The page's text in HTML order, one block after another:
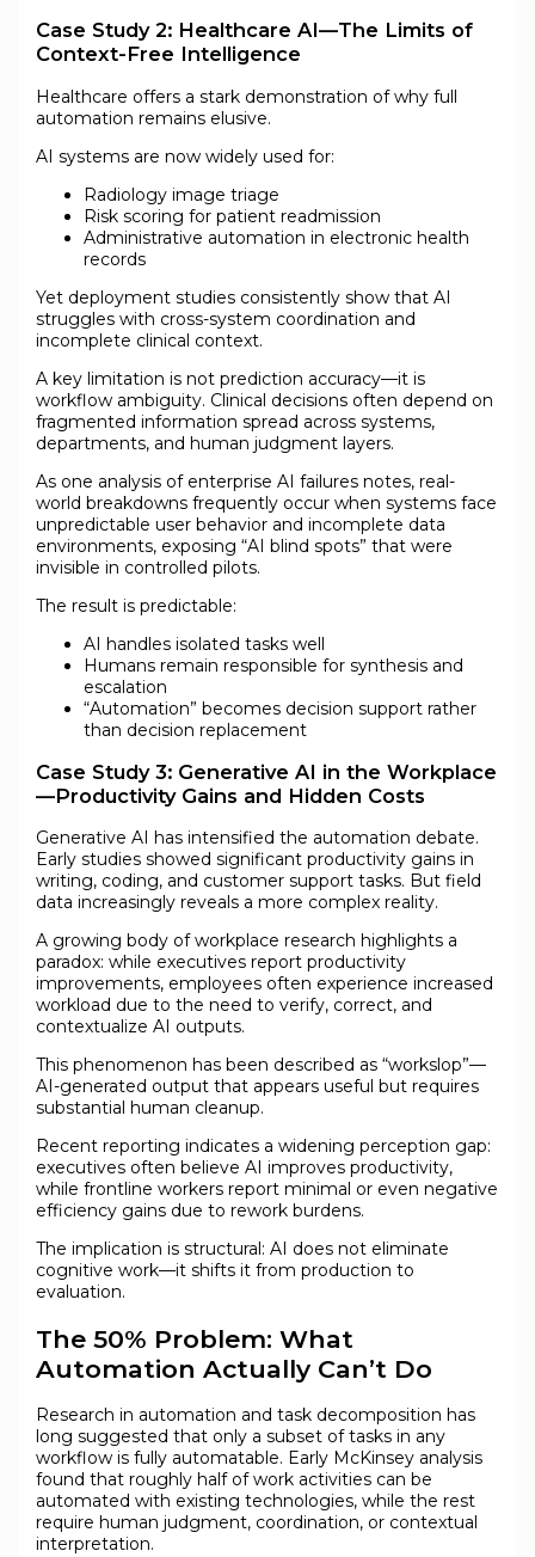
Case Study 2: Healthcare AI—The Limits of
Context-Free Intelligence
Healthcare offers a stark demonstration of why full
automation remains elusive.
AI systems are now widely used for:
Radiology image triage
Risk scoring for patient readmission
Administrative automation in electronic health
records
Yet deployment studies consistently show that AI
struggles with cross-system coordination and
incomplete clinical context.
A key limitation is not prediction accuracy—it is
workflow ambiguity. Clinical decisions often depend on
fragmented information spread across systems,
departments, and human judgment layers.
As one analysis of enterprise AI failures notes, real-
world breakdowns frequently occur when systems face
unpredictable user behavior and incomplete data
environments, exposing “AI blind spots” that were
invisible in controlled pilots.
The result is predictable:
AI handles isolated tasks well
Humans remain responsible for synthesis and
escalation
“Automation” becomes decision support rather
than decision replacement
Case Study 3: Generative AI in the Workplace
—Productivity Gains and Hidden Costs
Generative AI has intensified the automation debate.
Early studies showed significant productivity gains in
writing, coding, and customer support tasks. But field
data increasingly reveals a more complex reality.
A growing body of workplace research highlights a
paradox: while executives report productivity
improvements, employees often experience increased
workload due to the need to verify, correct, and
contextualize AI outputs.
This phenomenon has been described as “workslop”—
AI-generated output that appears useful but requires
substantial human cleanup.
Recent reporting indicates a widening perception gap:
executives often believe AI improves productivity,
while frontline workers report minimal or even negative
efficiency gains due to rework burdens.
The implication is structural: AI does not eliminate
cognitive work—it shifts it from production to
evaluation.
The 50% Problem: What
Automation Actually Can’t Do
Research in automation and task decomposition has
long suggested that only a subset of tasks in any
workflow is fully automatable. Early McKinsey analysis
found that roughly half of work activities can be
automated with existing technologies, while the rest
require human judgment, coordination, or contextual
interpretation.